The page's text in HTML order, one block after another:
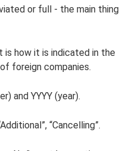
or full - the main thing
how it is indicated in the
foreign companies.
and YYYY (year).
“Cancelling”.